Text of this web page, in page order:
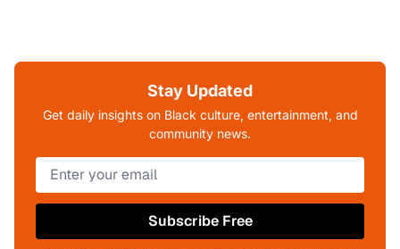
Stay Updated
Get daily insights on Black culture, entertainment, and
community news.
Subscribe Free